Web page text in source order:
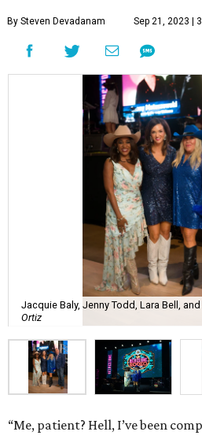
By Steven Devadanam Sep 21, 2023 |
Jacquie Baly, Jenny Todd, Lara Bell,
Ortiz
“Me, patient? Hell, I’ve been